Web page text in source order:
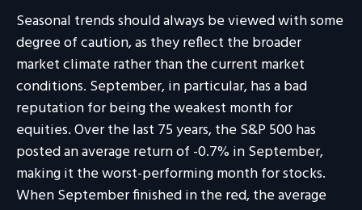
Seasonal trends should always be viewed with some
degree of caution, as they reflect the broader
market climate rather than the current market
conditions. September, in particular, has a bad
reputation for being the weakest month for
equities. Over the last 75 years, the S&P 500 has
posted an average return of -0.7% in September,
making it the worst-performing month for stocks.
When September finished in the red, the average